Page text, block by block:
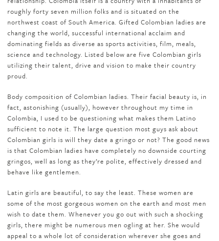
roughly forty seven million folks and is situated on the
northwest coast of South America. Gifted Colombian ladies are
changing the world, successful international acclaim and
dominating fields as diverse as sports activities, film, meals,
science and technology. Listed below are five Colombian girls
utilizing their talent, drive and vision to make their country
proud.
Body composition of Colombian ladies. Their facial beauty is, in
fact, astonishing (usually), however throughout my time in
Colombia, I used to be questioning what makes them Latino
sufficient to note it. The large question most guys ask about
Colombian girls is will they date a gringo or not? The good news
is that Colombian ladies have completely no downside courting
gringos, well as long as they’re polite, effectively dressed and
behave like gentlemen.
Latin girls are beautiful, to say the least. These women are
some of the most gorgeous women on the earth and most men
wish to date them. Whenever you go out with such a shocking
girls, there might be numerous men ogling at her. She would
appeal to a whole lot of consideration wherever she goes and